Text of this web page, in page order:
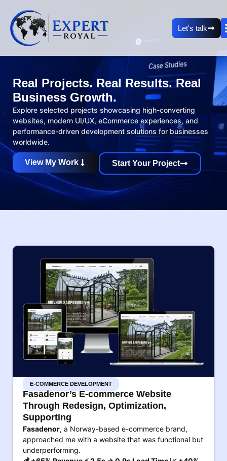
Let's talk
Real Projects. Real Results. Real
Business Growth.
Explore selected projects showcasing high-converting
websites, modern UI/UX, eCommerce experiences, and
performance-driven development solutions for businesses
worldwide.
View My Work Start Your Project
E-COMMERCE DEVELOPMENT
Fasadenor’s E-commerce Website
Through Redesign, Optimization,
Supporting
Fasadenor, a Norway-based e-commerce brand,
approached me with a website that was functional but
underperforming.